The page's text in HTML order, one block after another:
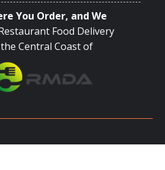
You Order, and We
Food Delivery
Central Coast of